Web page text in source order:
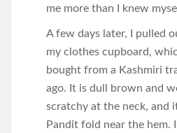
me more than I knew
A few days later, I pulled
my clothes cupboard,
bought from a Kashmiri
ago. It is dull brown and
scratchy at the neck, and
Pandit fold near the hem.